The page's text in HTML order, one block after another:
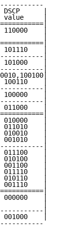
|
value     |
110000    |
|
101110    |
|
101000    |
|
100110    |
|
100000    |
|
011000    |
010000    |
011010    |
010010    |
001010    |
|
011100    |
010100    |
001100    |
011110    |
010110    |
001110    |
000000    |
|
|
001000    |